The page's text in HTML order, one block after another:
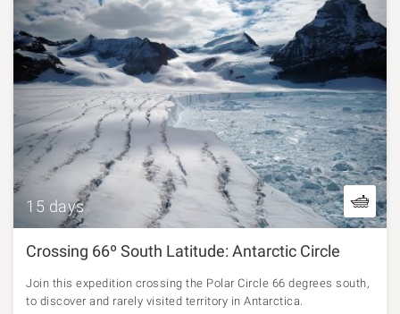
15 days
Crossing 66º South Latitude: Antarctic Circle
Join this expedition crossing the Polar Circle 66 degrees south,
to discover and rarely visited territory in Antarctica.